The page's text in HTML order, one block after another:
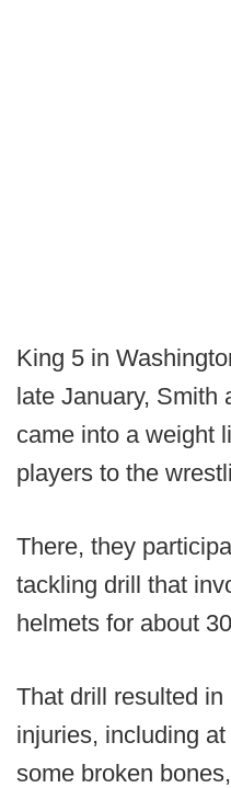
King 5 in
late January, Smith
came into a weight
players to the
There, they
tackling drill that
helmets for about
That drill resulted
injuries, including
some broken